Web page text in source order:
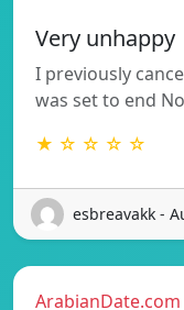
Very unhappy
I previously
was set to end
★ ☆ ☆ ☆ ☆
esbreavakk -
ArabianDate.com